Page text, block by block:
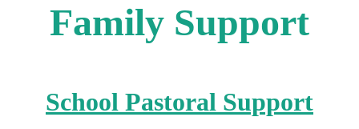
Family Support
School Pastoral Support